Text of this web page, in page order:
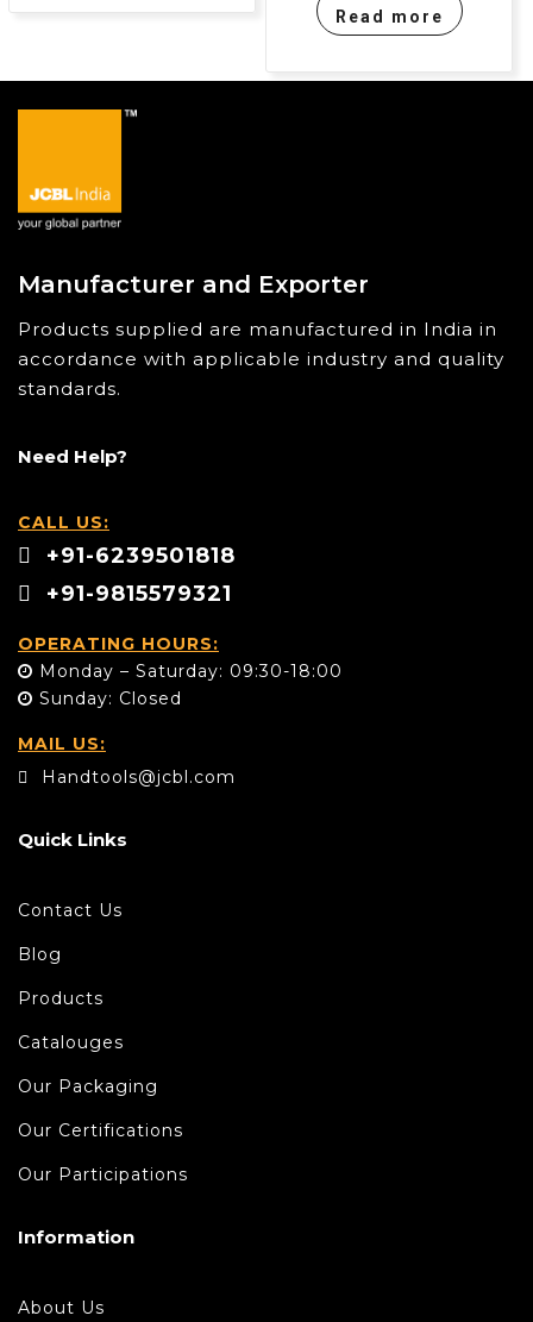
Read more
Manufacturer and Exporter
Products supplied are manufactured in India in
accordance with applicable industry and quality
standards.
Need Help?
CALL US:
+91-6239501818
+91-9815579321
OPERATING HOURS:
Monday – Saturday: 09:30-18:00
Sunday: Closed
MAIL US:
Handtools@jcbl.com
Quick Links
Contact Us
Blog
Products
Catalouges
Our Packaging
Our Certifications
Our Participations
Information
About Us